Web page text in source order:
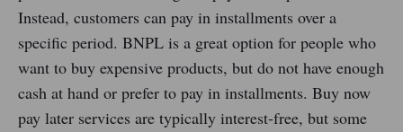
Instead, customers can pay in installments over a
specific period. BNPL is a great option for people who
want to buy expensive products, but do not have enough
cash at hand or prefer to pay in installments. Buy now
pay later services are typically interest-free, but some